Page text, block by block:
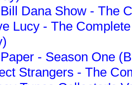
Dana Show - The
Lucy - The
- Season One
Strangers - The